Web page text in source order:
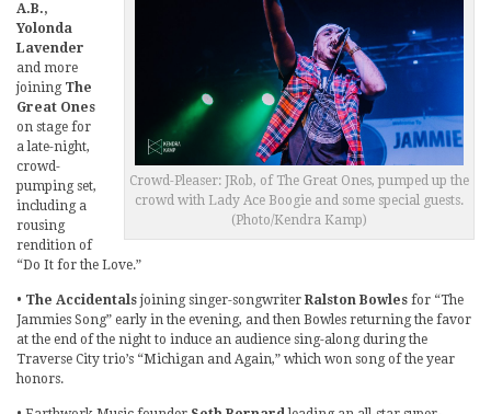
Crowd-Pleaser: JRob, of The Great Ones, pumped up the
crowd with Lady Ace Boogie and some special guests.
(Photo/Kendra Kamp)
A.B.,
Yolonda
Lavender
and more
joining The
Great Ones
on stage for
a late-night,
crowd-
pumping set,
including a
rousing
rendition of
“Do It for the Love.”
• The Accidentalsjoining singer-songwriter Ralston Bowles for “The
Jammies Song” early in the evening, and then Bowles returning the favor
at the end of the night to induce an audience sing-along during the
Traverse City trio’s “Michigan and Again,” which won song of the year
honors.